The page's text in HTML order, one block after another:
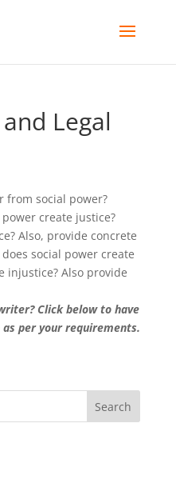
Legal
from social power?
create justice?
Also, provide concrete
social power create
injustice? Also provide
Click below to have
per your requirements.